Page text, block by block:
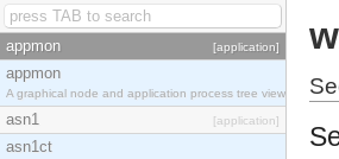
appmon [application]
appmon
A graphical node and application process tree viewer.
asn1 [application]
asn1ct